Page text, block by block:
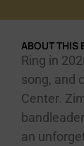
ABOUT THIS
Ring in
song, and
Center.
bandleader
an